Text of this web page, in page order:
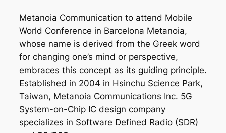
Metanoia Communication to attend Mobile
World Conference in Barcelona Metanoia,
whose name is derived from the Greek word
for changing one’s mind or perspective,
embraces this concept as its guiding principle.
Established in 2004 in Hsinchu Science Park,
Taiwan, Metanoia Communications Inc. 5G
System-on-Chip IC design company
specializes in Software Defined Radio (SDR)